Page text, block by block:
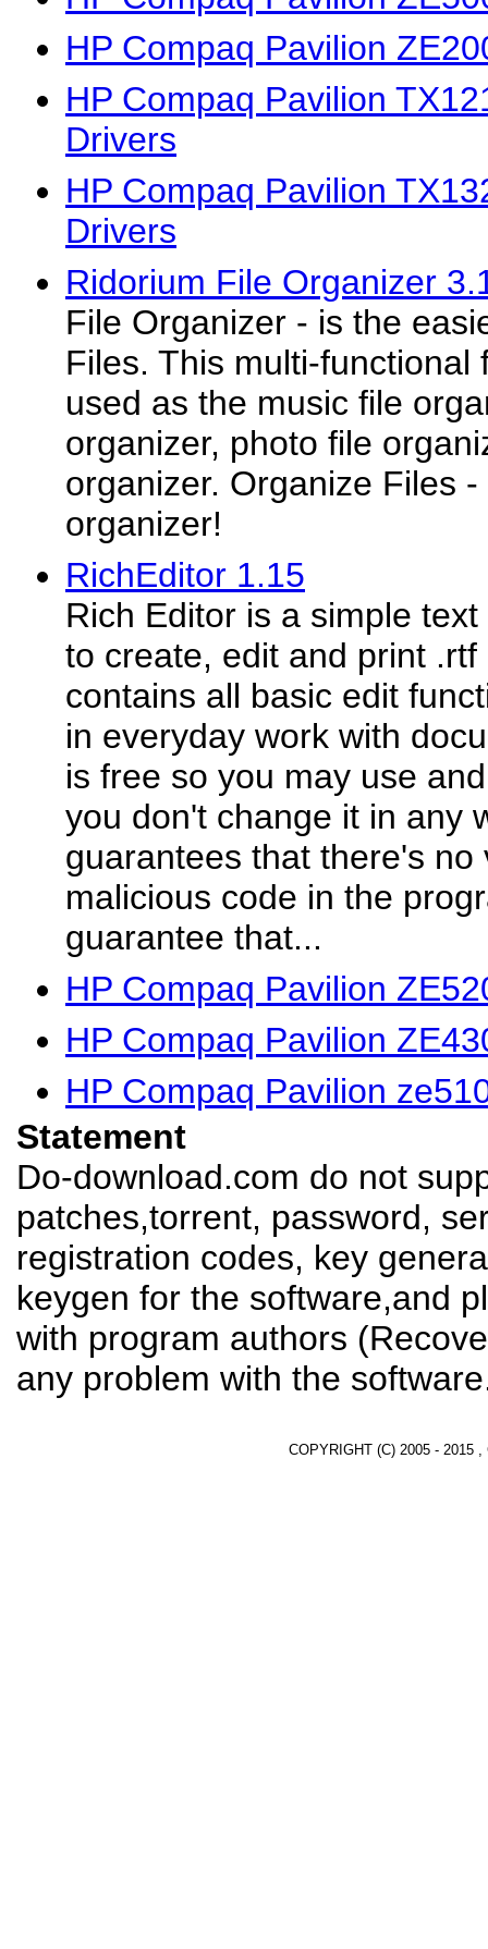
HP Compaq Pavilion
HP Compaq Pavilion
Drivers
HP Compaq Pavilion
Drivers
Ridorium File Organizer
File Organizer - is the
Files. This multi-functional
used as the music file
organizer, photo file
organizer. Organize Files
organizer!
RichEditor 1.15
Rich Editor is a simple
to create, edit and print
contains all basic edit
in everyday work with
is free so you may use
you don't change it in any
guarantees that there's no
malicious code in the
guarantee that...
HP Compaq Pavilion
HP Compaq Pavilion
HP Compaq Pavilion
Statement
Do-download.com do not
patches,torrent, password,
registration codes, key
keygen for the software,and
with program authors
any problem with the
COPYRIGHT (C) 2005 - 2015